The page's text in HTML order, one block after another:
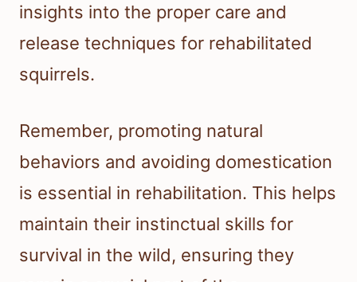
insights into the proper care and
release techniques for rehabilitated
squirrels.
Remember, promoting natural
behaviors and avoiding domestication
is essential in rehabilitation. This helps
maintain their instinctual skills for
survival in the wild, ensuring they